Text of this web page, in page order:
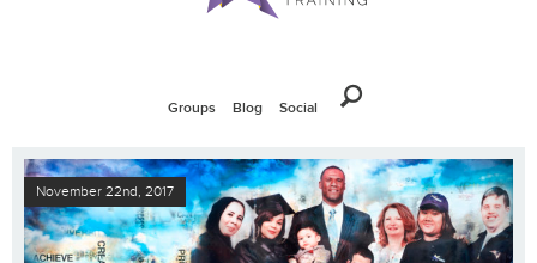
Groups Blog Social
November 22nd, 2017